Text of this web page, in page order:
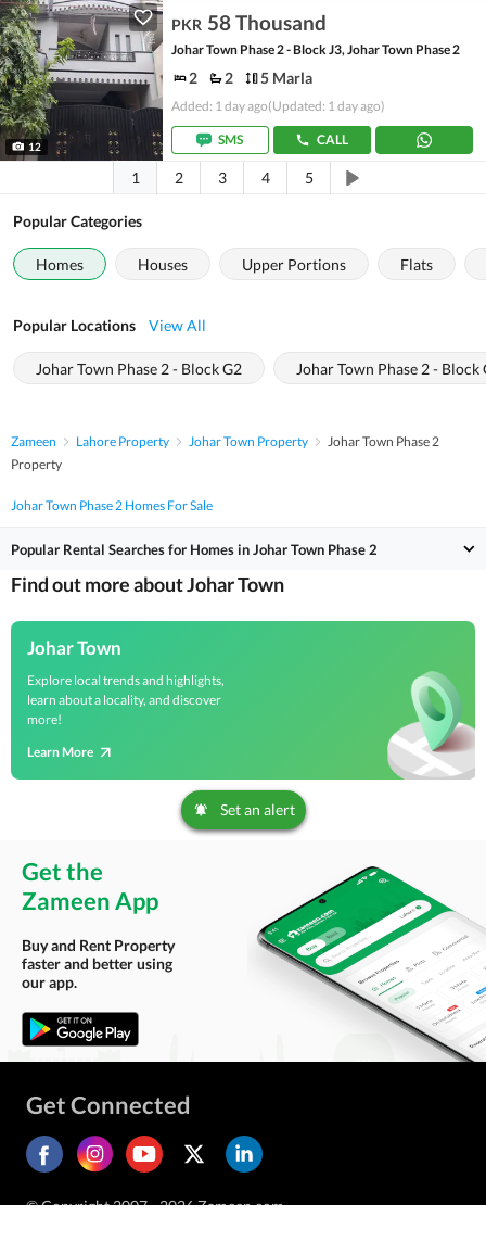
12
PKR 58 Thousand
Johar Town Phase 2 - Block J3, Johar Town Phase 2
2 2 5 Marla
Added: 1 day ago(Updated: 1 day ago)
SMS CALL
1 2 3 4 5
Popular Categories
Homes Houses Upper Portions Flats
Popular Locations View All
Johar Town Phase 2 - Block G2 Johar Town Phase 2 - Block
Zameen Lahore Property Johar Town Property
Johar Town Phase 2
Property
Johar Town Phase 2 Homes For Sale
Popular Rental Searches for Homes in Johar Town Phase 2
Find out more about Johar Town
Johar Town
Explore local trends and highlights,
learn about a locality, and discover
more!
Learn More
Set an alert
Get the
Zameen App
Buy and Rent Property
faster and better using
our app.
Get Connected
© Copyright 2007 - 2026 Zameen.com.